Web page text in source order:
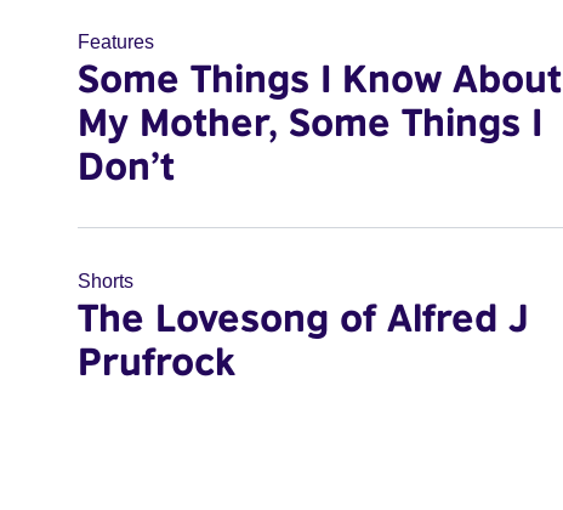
Features
Some Things I Know About
My Mother, Some Things I
Don’t
Shorts
The Lovesong of Alfred J
Prufrock